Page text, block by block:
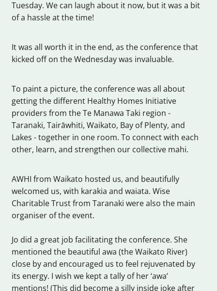
Tuesday. We can laugh about it now, but it was a bit
of a hassle at the time!
It was all worth it in the end, as the conference that
kicked off on the Wednesday was invaluable.
To paint a picture, the conference was all about
getting the different Healthy Homes Initiative
providers from the Te Manawa Taki region -
Taranaki, Tairāwhiti, Waikato, Bay of Plenty, and
Lakes - together in one room. To connect with each
other, learn, and strengthen our collective mahi.
AWHI from Waikato hosted us, and beautifully
welcomed us, with karakia and waiata. Wise
Charitable Trust from Taranaki were also the main
organiser of the event.
Jo did a great job facilitating the conference. She
mentioned the beautiful awa (the Waikato River)
close by and encouraged us to feel rejuvenated by
its energy. I wish we kept a tally of her ‘awa’
mentions! (This did become a silly inside joke after